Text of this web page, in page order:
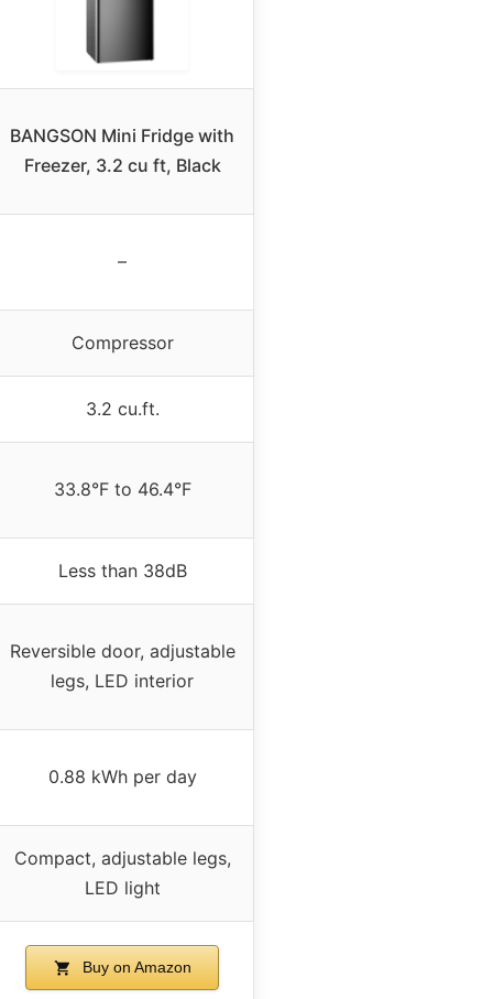
BANGSON Mini Fridge with
Freezer, 3.2 cu ft, Black
–
Compressor
3.2 cu.ft.
33.8°F to 46.4°F
Less than 38dB
Reversible door, adjustable
legs, LED interior
0.88 kWh per day
Compact, adjustable legs,
LED light
Buy on Amazon